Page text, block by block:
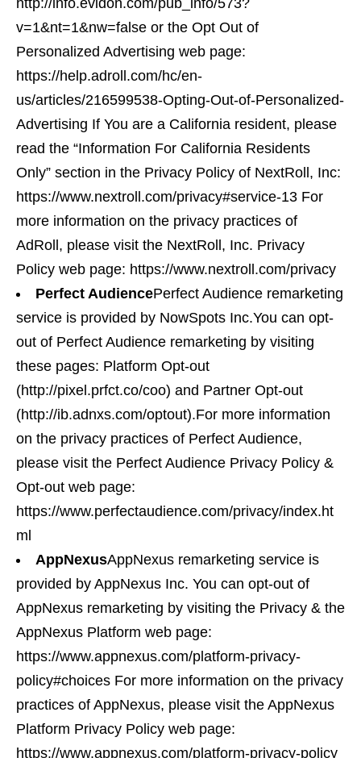
http://info.evidon.com/pub_info/573?
v=1&nt=1&nw=false or the Opt Out of
Personalized Advertising web page:
https://help.adroll.com/hc/en-
us/articles/216599538-Opting-Out-of-Personalized-
Advertising If You are a California resident, please
read the “Information For California Residents
Only” section in the Privacy Policy of NextRoll, Inc:
https://www.nextroll.com/privacy#service-13 For
more information on the privacy practices of
AdRoll, please visit the NextRoll, Inc. Privacy
Policy web page: https://www.nextroll.com/privacy
Perfect AudiencePerfect Audience remarketing
service is provided by NowSpots Inc.You can opt-
out of Perfect Audience remarketing by visiting
these pages: Platform Opt-out
(http://pixel.prfct.co/coo) and Partner Opt-out
(http://ib.adnxs.com/optout).For more information
on the privacy practices of Perfect Audience,
please visit the Perfect Audience Privacy Policy &
Opt-out web page:
https://www.perfectaudience.com/privacy/index.ht
ml
AppNexusAppNexus remarketing service is
provided by AppNexus Inc. You can opt-out of
AppNexus remarketing by visiting the Privacy & the
AppNexus Platform web page:
https://www.appnexus.com/platform-privacy-
policy#choices For more information on the privacy
practices of AppNexus, please visit the AppNexus
Platform Privacy Policy web page:
https://www.appnexus.com/platform-privacy-policy